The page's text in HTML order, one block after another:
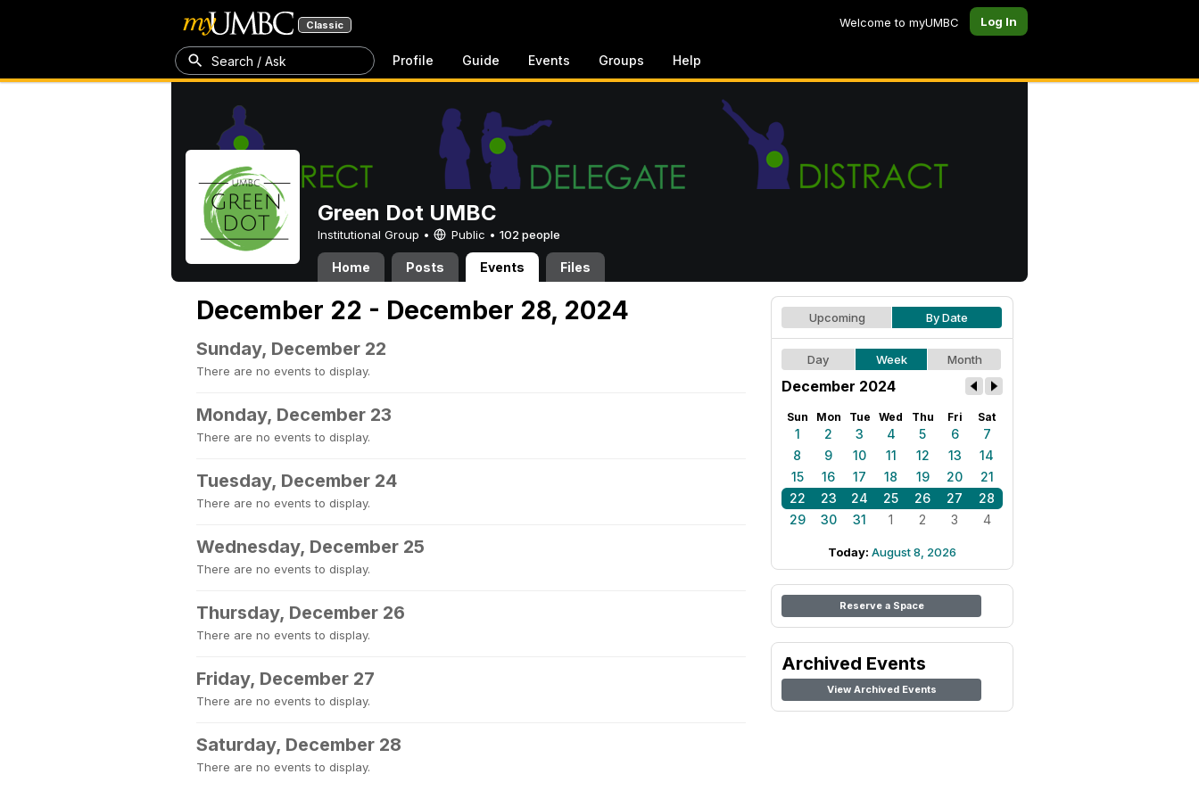
Classic Welcome to myUMBC Log In
Search / Ask Profile Guide Events Groups Help
Green Dot UMBC
Institutional Group • Public • 102 people
Home Posts Events Files
December 22 - December 28, 2024
Sunday, December 22
There are no events to display.
Monday, December 23
There are no events to display.
Tuesday, December 24
There are no events to display.
Wednesday, December 25
There are no events to display.
Thursday, December 26
There are no events to display.
Friday, December 27
There are no events to display.
Saturday, December 28
There are no events to display.
Upcoming By Date
Day Week Month
December 2024
Sun Mon Tue Wed Thu Fri Sat
1 2 3 4 5 6
7
8
9 10 11 12 13
14
15
16 17 18 19 20
21
22
23 24 25 26 27
28
29
30 31 1 2 3 4
Today: August 8, 2026
Reserve a Space
Archived Events
View Archived Events